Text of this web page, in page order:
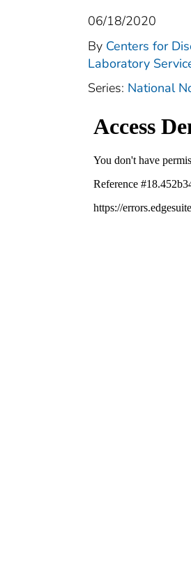
06/18/2020
By Centers for
Laboratory
Series: National